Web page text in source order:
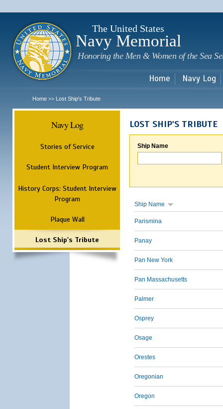
The United States
Navy Memorial
Honoring the Men & Women of the Sea
Home Navy Log
Home >> Lost Ship's Tribute
Navy Log
Stories of Service
Student Interview Program
History Corps: Student Interview
Program
Plaque Wall
Lost Ship's Tribute
LOST SHIP'S TRIBUTE
Ship Name
Ship Name
Parismina
Panay
Pan New York
Pan Massachusetts
Palmer
Osprey
Osage
Orestes
Oregonian
Oregon